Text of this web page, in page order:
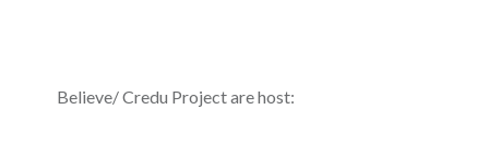
Believe/ Credu Project are host: